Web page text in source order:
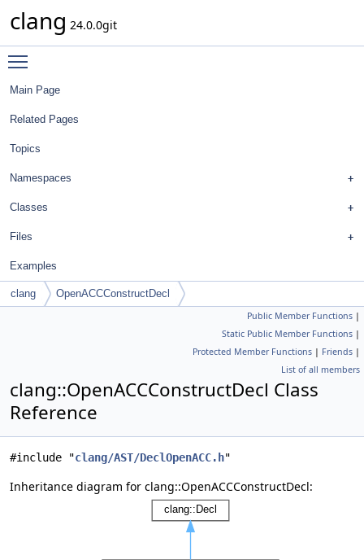
clang 24.0.0git
Main Page
Related Pages
Topics
Namespaces
Classes
Files
Examples
clang OpenACCConstructDecl
Public Member Functions |
Static Public Member Functions |
Protected Member Functions | Friends |
List of all members
clang::OpenACCConstructDecl Class
Reference
#include "clang/AST/DeclOpenACC.h"
Inheritance diagram for clang::OpenACCConstructDecl: